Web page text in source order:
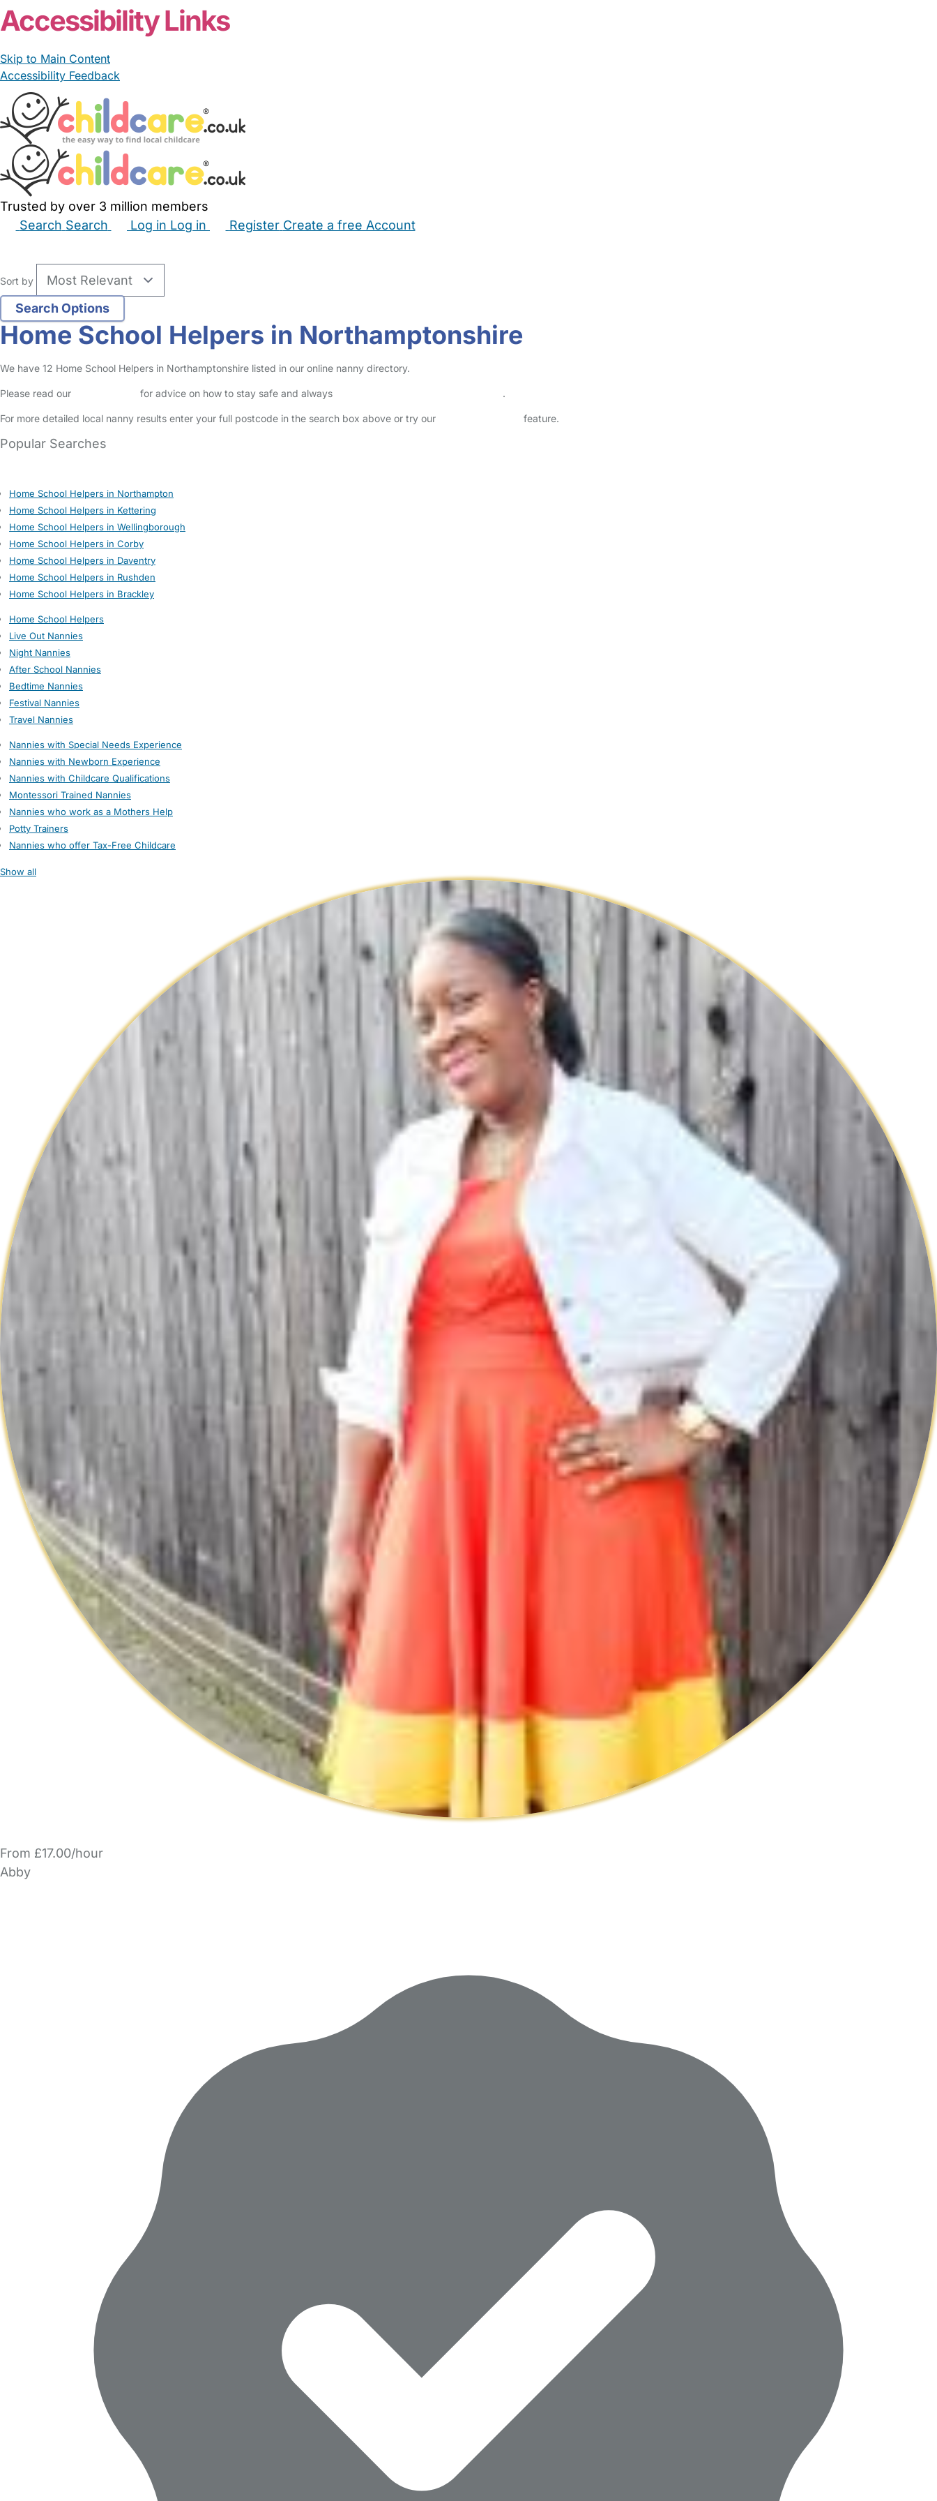
Accessibility Links
Skip to Main Content
Accessibility Feedback
Trusted by over 3 million members
Search Search Log in Log in Register Create a free Account
Sort by
Home School Helpers in Northamptonshire
We have 12 Home School Helpers in Northamptonshire listed in our online nanny directory.
Please read our for advice on how to stay safe and always .
For more detailed local nanny results enter your full postcode in the search box above or try our feature.
Popular Searches
Home School Helpers in Northampton
Home School Helpers in Kettering
Home School Helpers in Wellingborough
Home School Helpers in Corby
Home School Helpers in Daventry
Home School Helpers in Rushden
Home School Helpers in Brackley
Home School Helpers
Live Out Nannies
Night Nannies
After School Nannies
Bedtime Nannies
Festival Nannies
Travel Nannies
Nannies with Special Needs Experience
Nannies with Newborn Experience
Nannies with Childcare Qualifications
Montessori Trained Nannies
Nannies who work as a Mothers Help
Potty Trainers
Nannies who offer Tax-Free Childcare
Show all
From £17.00/hour
Abby